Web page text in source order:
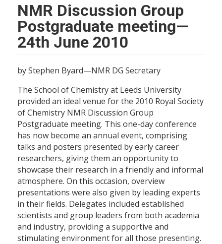
NMR Discussion Group
Postgraduate meeting—
24th June 2010
by Stephen Byard—NMR DG Secretary
The School of Chemistry at Leeds University
provided an ideal venue for the 2010 Royal Society
of Chemistry NMR Discussion Group
Postgraduate meeting. This one-day conference
has now become an annual event, comprising
talks and posters presented by early career
researchers, giving them an opportunity to
showcase their research in a friendly and informal
atmosphere. On this occasion, overview
presentations were also given by leading experts
in their fields. Delegates included established
scientists and group leaders from both academia
and industry, providing a supportive and
stimulating environment for all those presenting.